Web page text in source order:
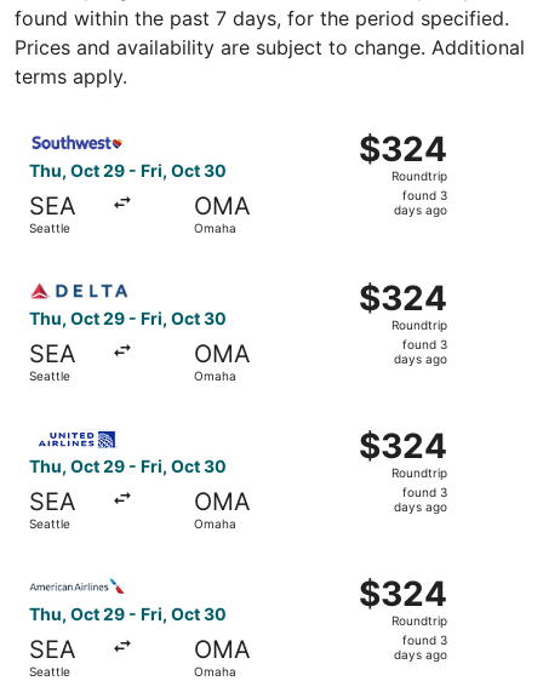
found within the past 7 days, for the period specified.
Prices and availability are subject to change. Additional
terms apply.
Thu, Oct 29 - Fri, Oct 30
SEA
Seattle
OMA
Omaha
$324
Roundtrip,
found
$324
Roundtrip
found 3
days ago
Thu, Oct 29 - Fri, Oct 30
SEA
Seattle
OMA
Omaha
$324
Roundtrip,
found
$324
Roundtrip
found 3
days ago
Thu, Oct 29 - Fri, Oct 30
SEA
Seattle
OMA
Omaha
$324
Roundtrip,
found
$324
Roundtrip
found 3
days ago
Thu, Oct 29 - Fri, Oct 30
SEA
Seattle
OMA
Omaha
$324
Roundtrip,
found
$324
Roundtrip
found 3
days ago